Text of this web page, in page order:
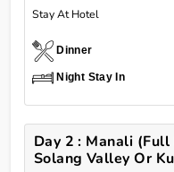
Stay At Hotel
Dinner
Night Stay In
Day 2 : Manali (Full
Solang Valley Or